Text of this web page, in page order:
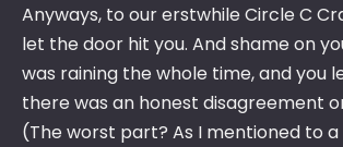
Anyways, to our erstwhile Circle C
let the door hit you. And shame on
was raining the whole time, and you
there was an honest disagreement
(The worst part? As I mentioned to